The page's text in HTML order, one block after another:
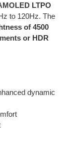
LTPO
to 120Hz. The
of 4500
or HDR
dynamic